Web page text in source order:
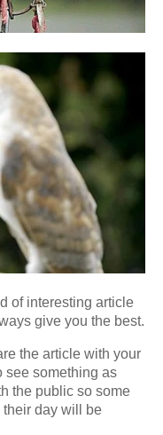
of interesting article
give you the best.
the article with your
see something as
the public so some
day will be